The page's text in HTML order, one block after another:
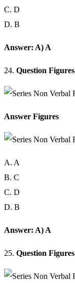
C. D
D. B
Answer: A) A
24. Question Figures
Answer Figures
A. A
B. C
C. D
D. B
Answer: A) A
25. Question Figures